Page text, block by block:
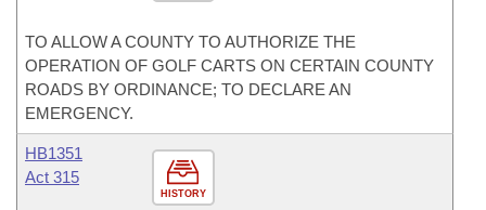
TO ALLOW A COUNTY TO AUTHORIZE THE
OPERATION OF GOLF CARTS ON CERTAIN COUNTY
ROADS BY ORDINANCE; TO DECLARE AN
EMERGENCY.
HISTORY
HB1351
Act 315